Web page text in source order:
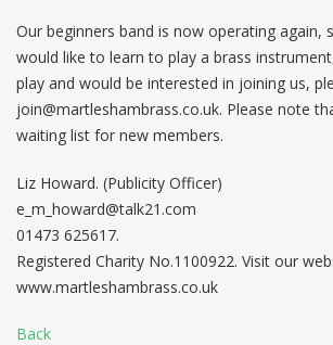
Our beginners band is now operating again,
would like to learn to play a brass
play and would be interested in joining us,
join@martleshambrass.co.uk. Please note
waiting list for new members.
Liz Howard. (Publicity Officer)
e_m_howard@talk21.com
01473 625617.
Registered Charity No.1100922. Visit our
www.martleshambrass.co.uk
Back